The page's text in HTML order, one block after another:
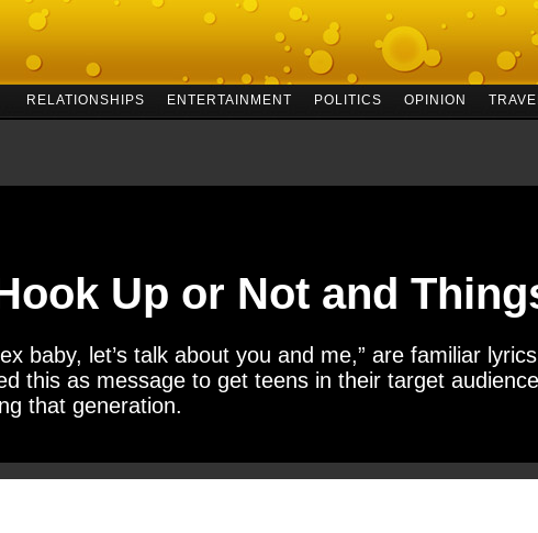
RELATIONSHIPS ENTERTAINMENT POLITICS OPINION
Up or Not and
baby, let’s talk about you and me,” are familiar
this as message to get teens in their target
that generation.